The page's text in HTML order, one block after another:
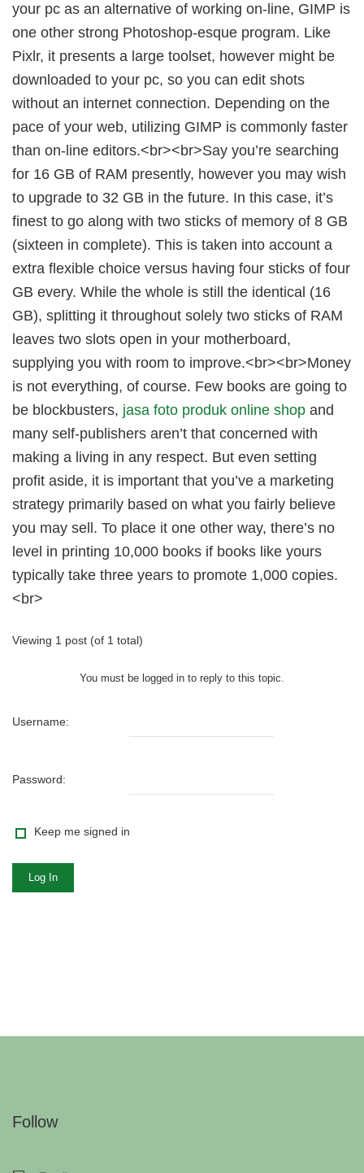
your pc as an alternative of working on-line, GIMP is
one other strong Photoshop-esque program. Like
Pixlr, it presents a large toolset, however might be
downloaded to your pc, so you can edit shots
without an internet connection. Depending on the
pace of your web, utilizing GIMP is commonly faster
than on-line editors.<br><br>Say you’re searching
for 16 GB of RAM presently, however you may wish
to upgrade to 32 GB in the future. In this case, it’s
finest to go along with two sticks of memory of 8 GB
(sixteen in complete). This is taken into account a
extra flexible choice versus having four sticks of four
GB every. While the whole is still the identical (16
GB), splitting it throughout solely two sticks of RAM
leaves two slots open in your motherboard,
supplying you with room to improve.<br><br>Money
is not everything, of course. Few books are going to
be blockbusters, jasa foto produk online shop and
many self-publishers aren’t that concerned with
making a living in any respect. But even setting
profit aside, it is important that you’ve a marketing
strategy primarily based on what you fairly believe
you may sell. To place it one other way, there’s no
level in printing 10,000 books if books like yours
typically take three years to promote 1,000 copies.
<br>
Viewing 1 post (of 1 total)
You must be logged in to reply to this topic.
Username:
Password:
Keep me signed in
Log In
Follow